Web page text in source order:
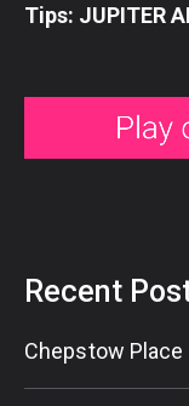
Tips: JUPITER
Recent
Chepstow